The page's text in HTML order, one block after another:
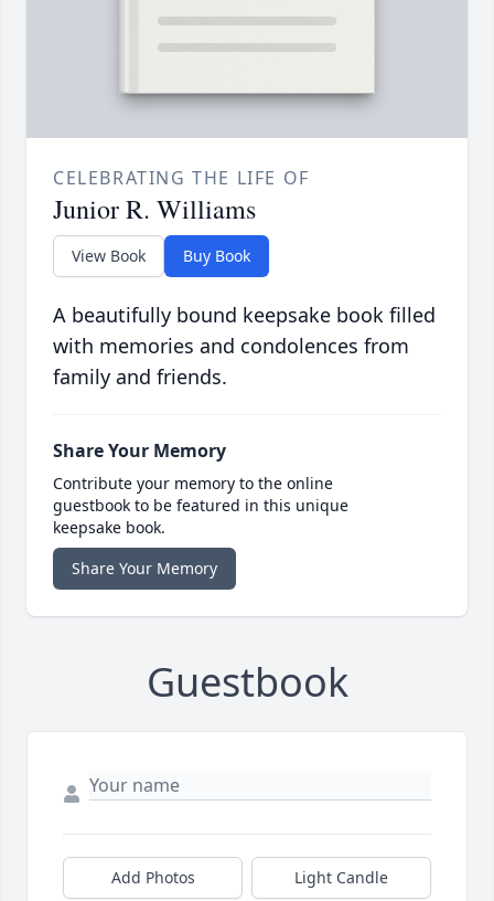
CELEBRATING THE LIFE OF
Junior R. Williams
View Book Buy Book
A beautifully bound keepsake book filled
with memories and condolences from
family and friends.
Share Your Memory
Contribute your memory to the online
guestbook to be featured in this unique
keepsake book.
Share Your Memory
Guestbook
Add Photos Light Candle